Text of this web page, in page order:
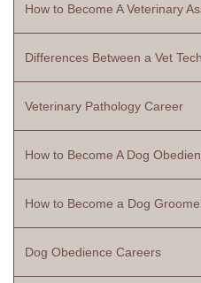
How to Become A Veterinary
Differences Between a Vet
Veterinary Pathology Career
How to Become A Dog
How to Become a Dog
Dog Obedience Careers